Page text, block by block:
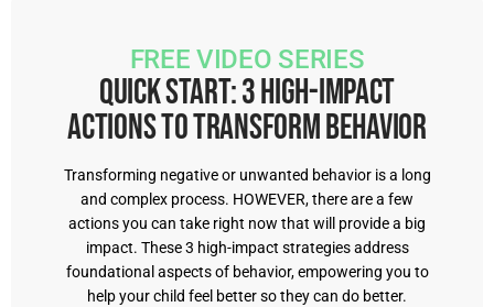
positive way. Our healthcare systems I'll talk
more about, but they really weren't created for
neurodivergent minds and nervous systems,
Right. And so a lot of my patients are swimming
upstream, right. And hopefully I can just kind of
swim upstream with them and show them away.
Penny Williams [00:03:30]:So I love that.
FREE VIDEO SERIES
Quick Start: 3 High-Impact
Actions to Transform Behavior
Transforming negative or unwanted behavior is a long
and complex process. HOWEVER, there are a few
actions you can take right now that will provide a big
impact. These 3 high-impact strategies address
foundational aspects of behavior, empowering you to
help your child feel better so they can do better.